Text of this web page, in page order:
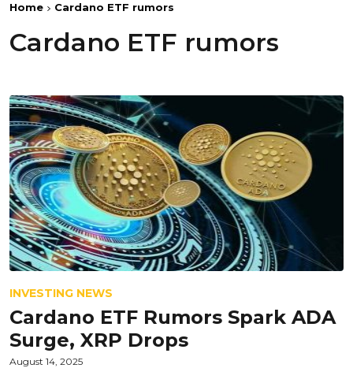
Home Cardano ETF rumors
Cardano ETF rumors
INVESTING NEWS
Cardano ETF Rumors Spark ADA
Surge, XRP Drops
August 14, 2025